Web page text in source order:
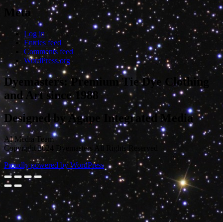
Meta
Log in
Entries feed
Comments feed
WordPress.org
Dyemasters: Premium Tie Dye Clothing
and Art since 1988
Designed by Agape Integrated Media
AI Media Team
Copyright 2024 Dyemasters All Rights Reserved
Proudly powered by WordPress